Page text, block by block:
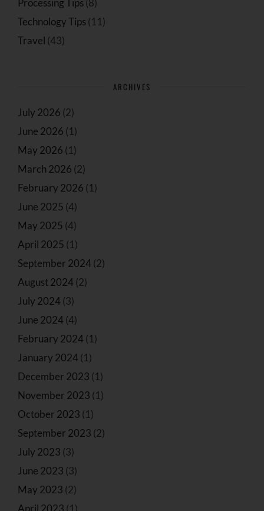
Processing Tips(8)
Technology Tips(11)
Travel (43)
ARCHIVES
July 2026 (2)
June 2026 (1)
May 2026 (1)
March 2026 (2)
February 2026 (1)
June 2025 (4)
May 2025 (4)
April 2025 (1)
September 2024 (2)
August 2024 (2)
July 2024 (3)
June 2024 (4)
February 2024 (1)
January 2024 (1)
December 2023 (1)
November 2023 (1)
October 2023 (1)
September 2023 (2)
July 2023 (3)
June 2023 (3)
May 2023 (2)